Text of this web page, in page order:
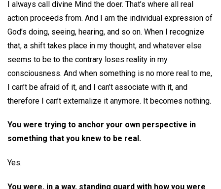
I always call divine Mind the doer. That’s where all real
action proceeds from. And I am the individual expression of
God’s doing, seeing, hearing, and so on. When I recognize
that, a shift takes place in my thought, and whatever else
seems to be to the contrary loses reality in my
consciousness. And when something is no more real to me,
I can’t be afraid of it, and I can’t associate with it, and
therefore I can’t externalize it anymore. It becomes nothing.
You were trying to anchor your own perspective in
something that you knew to be real.
Yes.
You were, in a way, standing guard with how you were